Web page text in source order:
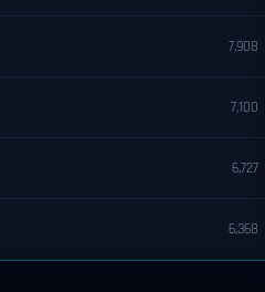
7,908
7,100
6,727
6,368